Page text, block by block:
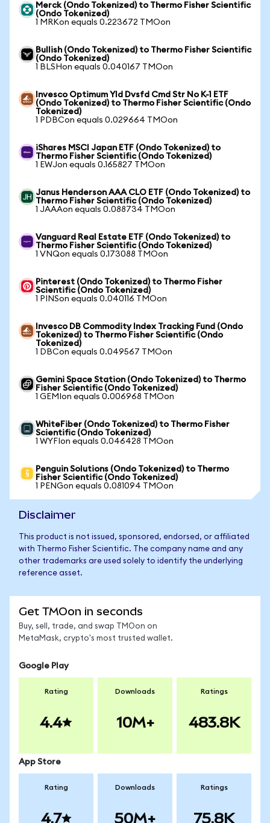
Merck (Ondo Tokenized) to Thermo Fisher Scientific
(Ondo Tokenized)
1 MRKon equals 0.223672 TMOon
Bullish (Ondo Tokenized) to Thermo Fisher Scientific
(Ondo Tokenized)
1 BLSHon equals 0.040167 TMOon
Invesco Optimum Yld Dvsfd Cmd Str No K-1 ETF
(Ondo Tokenized) to Thermo Fisher Scientific (Ondo
Tokenized)
1 PDBCon equals 0.029664 TMOon
iShares MSCI Japan ETF (Ondo Tokenized) to
Thermo Fisher Scientific (Ondo Tokenized)
1 EWJon equals 0.165827 TMOon
Janus Henderson AAA CLO ETF (Ondo Tokenized) to
Thermo Fisher Scientific (Ondo Tokenized)
1 JAAAon equals 0.088734 TMOon
Vanguard Real Estate ETF (Ondo Tokenized) to
Thermo Fisher Scientific (Ondo Tokenized)
1 VNQon equals 0.173088 TMOon
Pinterest (Ondo Tokenized) to Thermo Fisher
Scientific (Ondo Tokenized)
1 PINSon equals 0.040116 TMOon
Invesco DB Commodity Index Tracking Fund (Ondo
Tokenized) to Thermo Fisher Scientific (Ondo
Tokenized)
1 DBCon equals 0.049567 TMOon
Gemini Space Station (Ondo Tokenized) to Thermo
Fisher Scientific (Ondo Tokenized)
1 GEMIon equals 0.006968 TMOon
WhiteFiber (Ondo Tokenized) to Thermo Fisher
Scientific (Ondo Tokenized)
1 WYFIon equals 0.046428 TMOon
Penguin Solutions (Ondo Tokenized) to Thermo
Fisher Scientific (Ondo Tokenized)
1 PENGon equals 0.081094 TMOon
Disclaimer
This product is not issued, sponsored, endorsed, or affiliated
with Thermo Fisher Scientific. The company name and any
other trademarks are used solely to identify the underlying
reference asset.
Get TMOon in seconds
Buy, sell, trade, and swap TMOon on
MetaMask, crypto's most trusted wallet.
Google Play
Rating
4.4
Downloads
10M+
Ratings
483.8K
App Store
Rating
4.7
Downloads
50M+
Ratings
75.8K